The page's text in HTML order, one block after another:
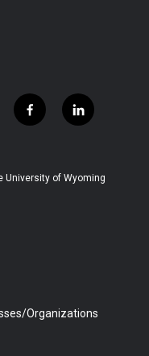
f
a
b
l
i
e
University of Wyoming
Organizations